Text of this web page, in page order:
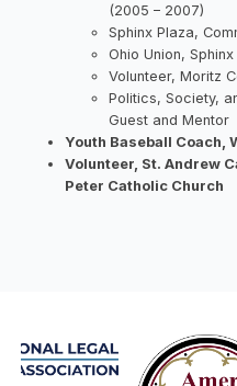
(2005 – 2007)
Sphinx Plaza,
Ohio Union,
Volunteer, Moritz
Politics, Society,
Guest and Mentor
Youth Baseball Coach,
Volunteer, St. Andrew
Peter Catholic Church